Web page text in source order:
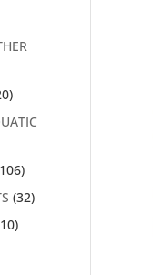
(32)